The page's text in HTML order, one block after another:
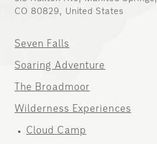
CO 80829, United States
Seven Falls
Soaring Adventure
The Broadmoor
Wilderness Experiences
Cloud Camp